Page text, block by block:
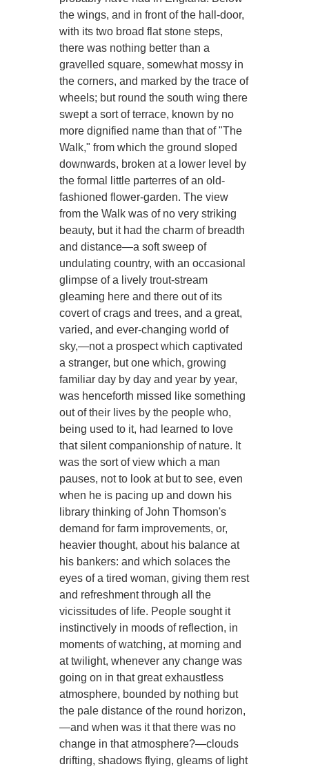
the wings, and in front of the hall-door,
with its two broad flat stone steps,
there was nothing better than a
gravelled square, somewhat mossy in
the corners, and marked by the trace of
wheels; but round the south wing there
swept a sort of terrace, known by no
more dignified name than that of "The
Walk," from which the ground sloped
downwards, broken at a lower level by
the formal little parterres of an old-
fashioned flower-garden. The view
from the Walk was of no very striking
beauty, but it had the charm of breadth
and distance—a soft sweep of
undulating country, with an occasional
glimpse of a lively trout-stream
gleaming here and there out of its
covert of crags and trees, and a great,
varied, and ever-changing world of
sky,—not a prospect which captivated
a stranger, but one which, growing
familiar day by day and year by year,
was henceforth missed like something
out of their lives by the people who,
being used to it, had learned to love
that silent companionship of nature. It
was the sort of view which a man
pauses, not to look at but to see, even
when he is pacing up and down his
library thinking of John Thomson's
demand for farm improvements, or,
heavier thought, about his balance at
his bankers: and which solaces the
eyes of a tired woman, giving them rest
and refreshment through all the
vicissitudes of life. People sought it
instinctively in moods of reflection, in
moments of watching, at morning and
at twilight, whenever any change was
going on in that great exhaustless
atmosphere, bounded by nothing but
the pale distance of the round horizon,
—and when was it that there was no
change in that atmosphere?—clouds
drifting, shadows flying, gleams of light